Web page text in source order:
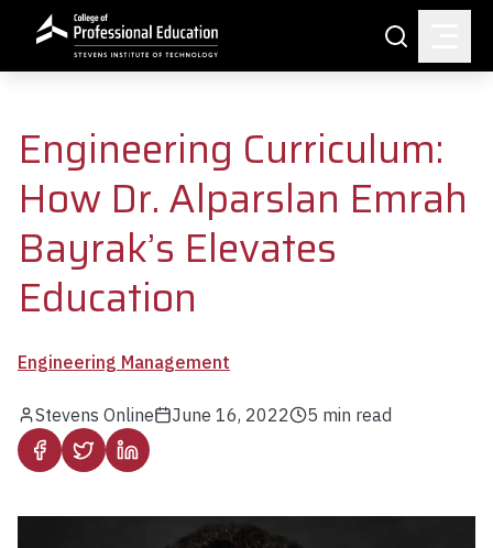
Skip to main content
Search
Engineering Curriculum:
How Dr. Alparslan Emrah
Bayrak’s Elevates
Education
Engineering Management
Stevens Online June 16, 2022 5 min read